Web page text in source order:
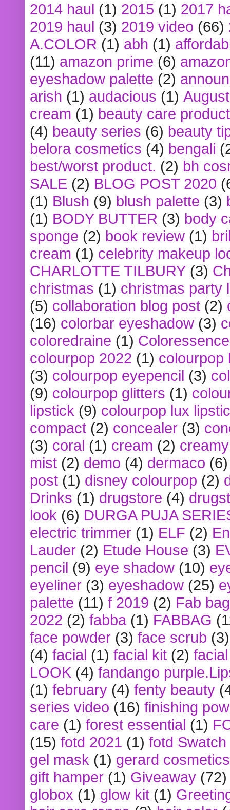
2014 haul (1) 2015 (1) 2017
2019 haul (3) 2019 video (66)
A.COLOR (1) abh (1)
(11) amazon prime (6)
eyeshadow palette (2)
arish (1) audacious (1)
cream (1) beauty care
(4) beauty series (6) beauty
belora cosmetics (4) bengali
best/worst product. (2) bh
SALE (2) BLOG POST 2020
(1) Blush (9) blush palette (3)
(1) BODY BUTTER (3) body
sponge (2) book review (1)
cream (1) celebrity makeup
CHARLOTTE TILBURY (3)
christmas (1) christmas party
(5) collaboration blog post (2)
(16) colorbar eyeshadow (3)
coloredraine (1) Coloressence
colourpop 2022 (1) colourpop
(3) colourpop eyepencil (3)
(9) colourpop glitters (1)
lipstick (9) colourpop lux
compact (2) concealer (3)
(3) coral (1) cream (2)
mist (2) demo (4) dermaco (6)
post (1) disney colourpop (2)
Drinks (1) drugstore (4)
look (6) DURGA PUJA
electric trimmer (1) ELF (2)
Lauder (2) Etude House (3)
pencil (9) eye shadow (10)
eyeliner (3) eyeshadow (25)
palette (11) f 2019 (2) Fab bag
2022 (2) fabba (1) FABBAG
face powder (3) face scrub (3)
(4) facial (1) facial kit (2)
LOOK (4) fandango
(1) february (4) fenty beauty
series video (16) finishing
care (1) forest essential (1)
(15) fotd 2021 (1) fotd
gel mask (1) gerard cosmetics
gift hamper (1) Giveaway (72)
globox (1) glow kit (1)